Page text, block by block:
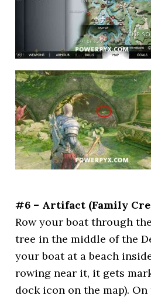
#6 – Artifact (Family
Row your boat through
tree in the middle of the
your boat at a beach
rowing near it, it gets
dock icon on the map).